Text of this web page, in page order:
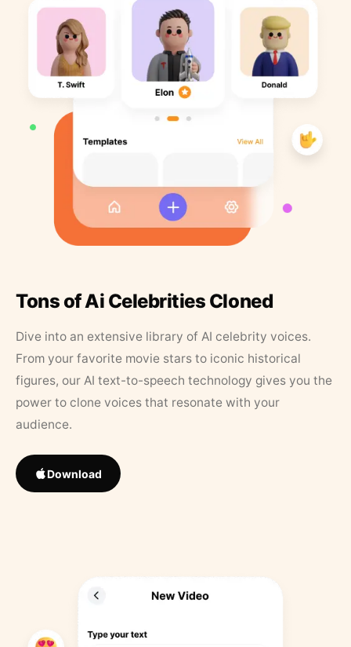
Tons of Ai Celebrities Cloned
Dive into an extensive library of AI celebrity voices.
From your favorite movie stars to iconic historical
figures, our AI text-to-speech technology gives you the
power to clone voices that resonate with your
audience.
Download